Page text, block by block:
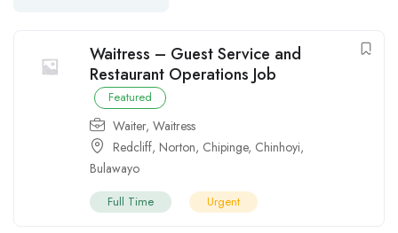
Waitress – Guest Service and
Restaurant Operations Job
Featured
Waiter, Waitress
Redcliff, Norton, Chipinge, Chinhoyi,
Bulawayo
Full Time Urgent